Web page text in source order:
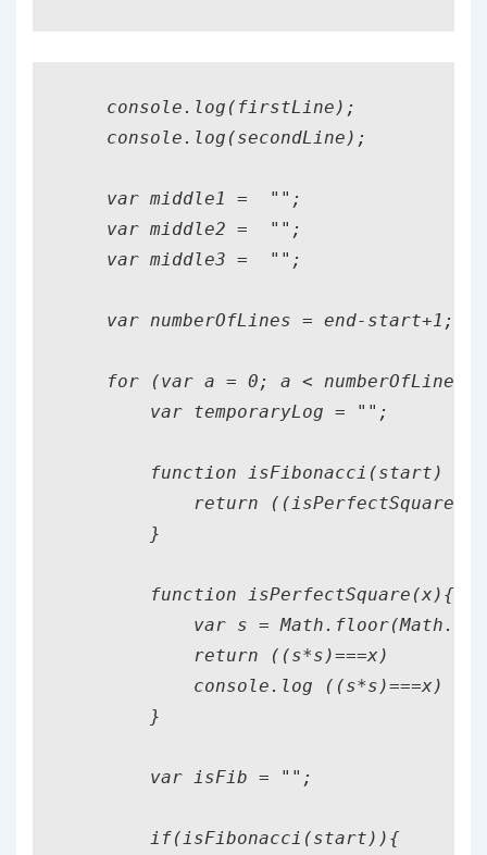
    console.log(firstLine);
    console.log(secondLine);
    var middle1 =  "";
    var middle2 =  "";
    var middle3 =  "";
    var numberOfLines = end-start+1;
for (var a = 0; a < numberOfLines;
        var temporaryLog = "";
        function isFibonacci(start) {
return
        }
        function isPerfectSquare(x){
var s =
            return ((s*s)===x)
            console.log ((s*s)===x)
        }
        var isFib = "";
        if(isFibonacci(start)){